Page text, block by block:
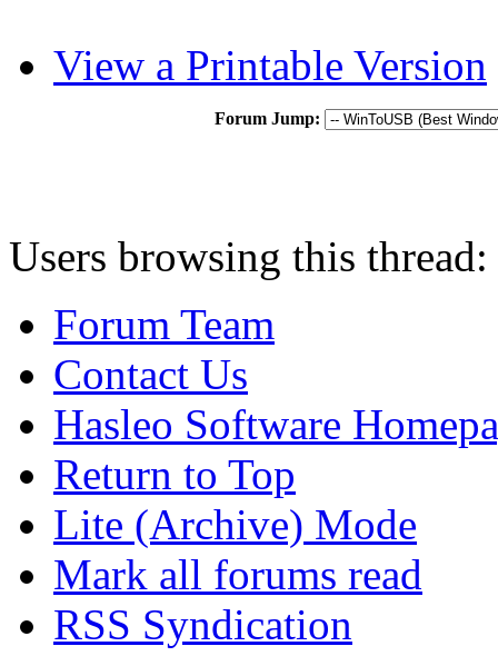
View a Printable Version
Forum Jump:
Users browsing this
Forum Team
Contact Us
Hasleo Software
Return to Top
Lite (Archive) Mode
Mark all forums read
RSS Syndication